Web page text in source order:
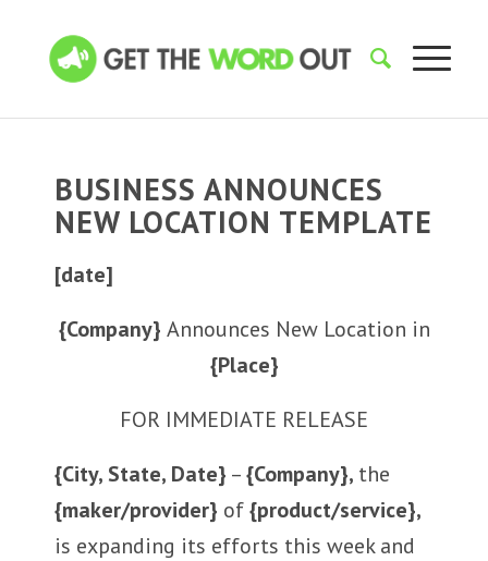
BUSINESS ANNOUNCES
NEW LOCATION TEMPLATE
[date]
{Company} Announces New Location in
{Place}
FOR IMMEDIATE RELEASE
{City, State, Date} –{Company}, the
{maker/provider} of{product/service},
is expanding its efforts this week and